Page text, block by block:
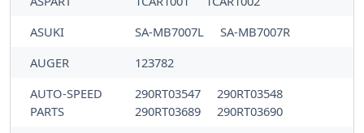
ASUKI
SA-MB7007L
SA-MB7007R
AUGER
123782
AUTO-SPEED
PARTS
290RT03547
290RT03548
290RT03689
290RT03690